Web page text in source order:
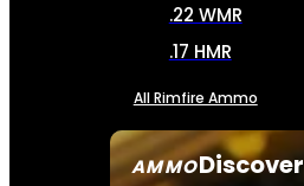
AMMODiscover
.22 WMR
.17 HMR
All Rimfire Ammo